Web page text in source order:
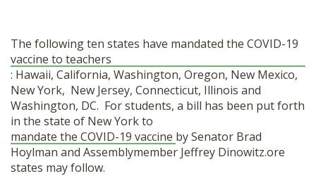
The following ten states have mandated the COVID-19
vaccine to teachers
: Hawaii, California, Washington, Oregon, New Mexico,
New York, New Jersey, Connecticut, Illinois and
Washington, DC. For students, a bill has been put forth
in the state of New York to
mandate the COVID-19 vaccine by Senator Brad
Hoylman and Assemblymember Jeffrey Dinowitz.ore
states may follow.